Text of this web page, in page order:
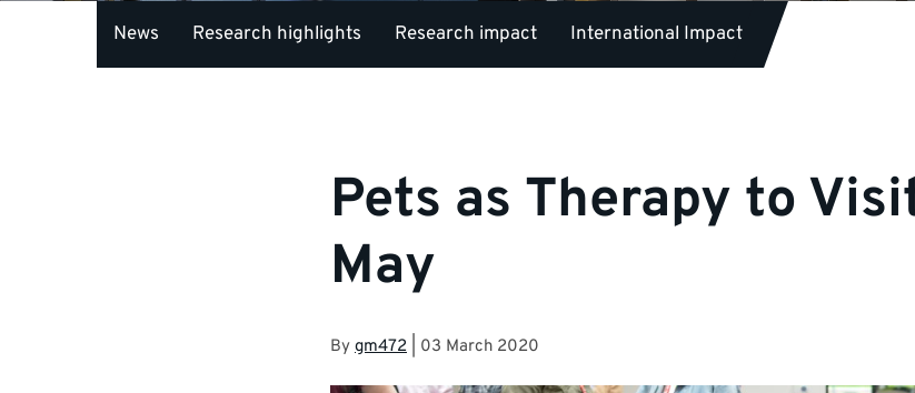
News Research highlights Research impact International Impact
Pets as Therapy to
May
By gm472 03 March 2020